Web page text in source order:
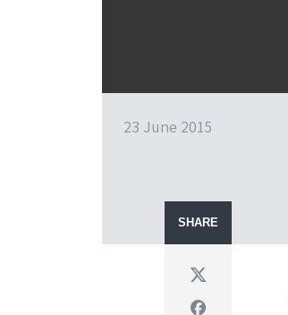
23 June 2015
SHARE
Twitter
Facebook